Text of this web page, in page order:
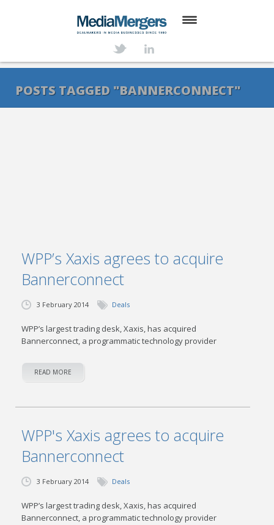
SERVICES
POSTS TAGGED "BANNERCONNECT"
WPP’s Xaxis agrees to acquire
Bannerconnect
3 February 2014 Deals
WPP’s largest trading desk, Xaxis, has acquired
Bannerconnect, a programmatic technology provider
READ MORE
WPP's Xaxis agrees to acquire
Bannerconnect
3 February 2014 Deals
WPP’s largest trading desk, Xaxis, has acquired
Bannerconnect, a programmatic technology provider